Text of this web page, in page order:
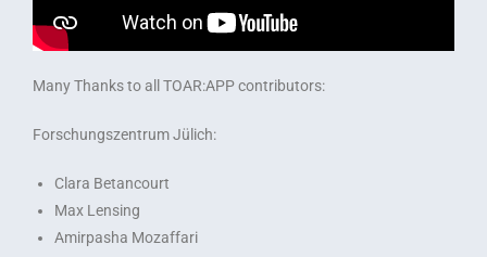
Many Thanks to all TOAR:APP contributors:
Forschungszentrum Jülich:
Clara Betancourt
Max Lensing
Amirpasha Mozaffari